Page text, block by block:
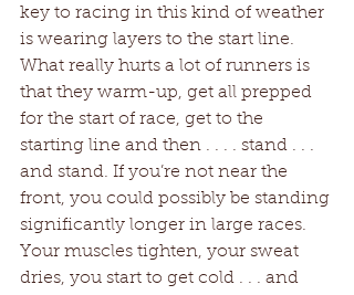
key to racing in this kind of weather
is wearing layers to the start line.
What really hurts a lot of runners is
that they warm-up, get all prepped
for the start of race, get to the
starting line and then . . . . stand . . .
and stand. If you’re not near the
front, you could possibly be standing
significantly longer in large races.
Your muscles tighten, your sweat
dries, you start to get cold . . . and